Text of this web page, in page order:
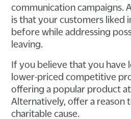
communication campaigns.
is that your customers liked
before while addressing
leaving.
If you believe that you have
lower-priced competitive
offering a popular product
Alternatively, offer a reason
charitable cause.